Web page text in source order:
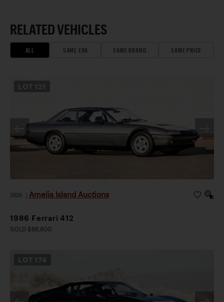
RELATED VEHICLES
ALL SAME ERA SAME BRAND SAME PRICE
2026 Amelia Island Auctions
1986 Ferrari 412
SOLD $86,800
LOT 174